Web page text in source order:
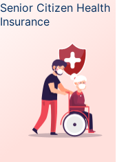
Senior Citizen Health
Insurance